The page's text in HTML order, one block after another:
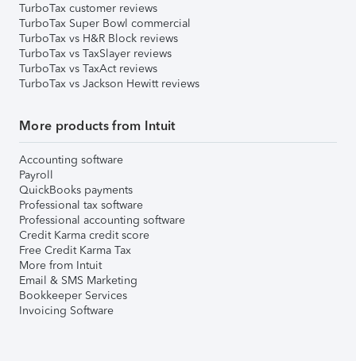
TurboTax customer reviews
TurboTax Super Bowl commercial
TurboTax vs H&R Block reviews
TurboTax vs TaxSlayer reviews
TurboTax vs TaxAct reviews
TurboTax vs Jackson Hewitt reviews
More products from Intuit
Accounting software
Payroll
QuickBooks payments
Professional tax software
Professional accounting software
Credit Karma credit score
Free Credit Karma Tax
More from Intuit
Email & SMS Marketing
Bookkeeper Services
Invoicing Software